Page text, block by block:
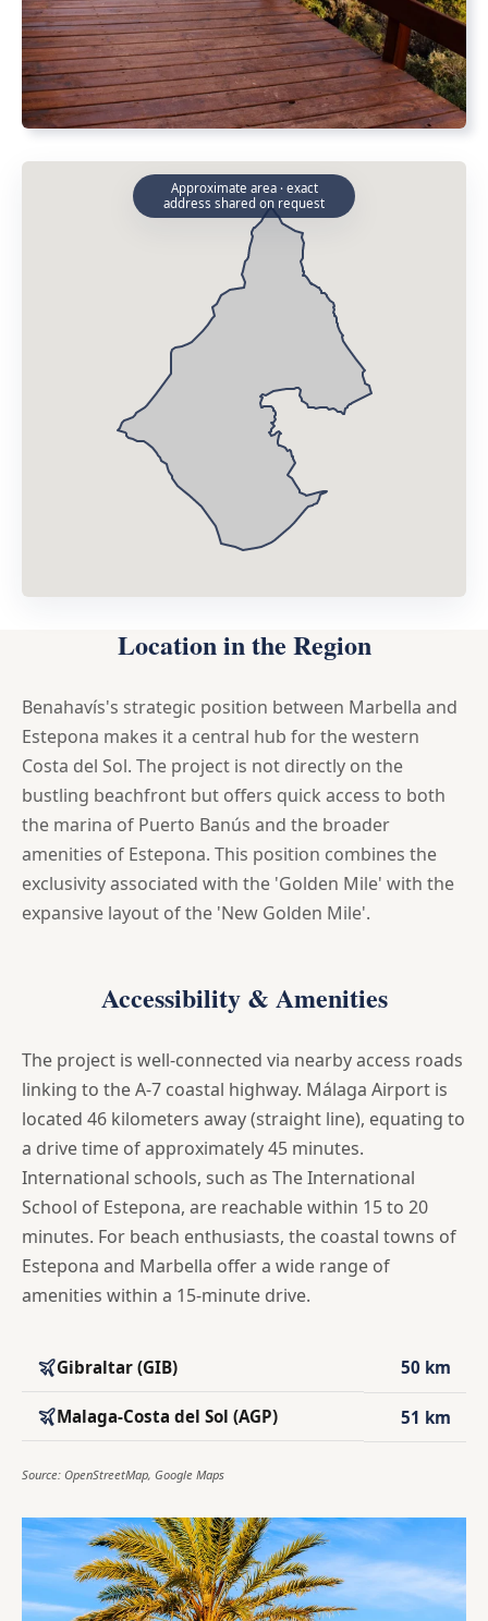
Approximate area · exact
address shared on request
Location in the Region
Benahavís's strategic position between Marbella and
Estepona makes it a central hub for the western
Costa del Sol. The project is not directly on the
bustling beachfront but offers quick access to both
the marina of Puerto Banús and the broader
amenities of Estepona. This position combines the
exclusivity associated with the 'Golden Mile' with the
expansive layout of the 'New Golden Mile'.
Accessibility & Amenities
The project is well-connected via nearby access roads
linking to the A-7 coastal highway. Málaga Airport is
located 46 kilometers away (straight line), equating to
a drive time of approximately 45 minutes.
International schools, such as The International
School of Estepona, are reachable within 15 to 20
minutes. For beach enthusiasts, the coastal towns of
Estepona and Marbella offer a wide range of
amenities within a 15-minute drive.
Gibraltar (GIB) 50 km
Malaga-Costa del Sol (AGP) 51 km
Source: OpenStreetMap, Google Maps